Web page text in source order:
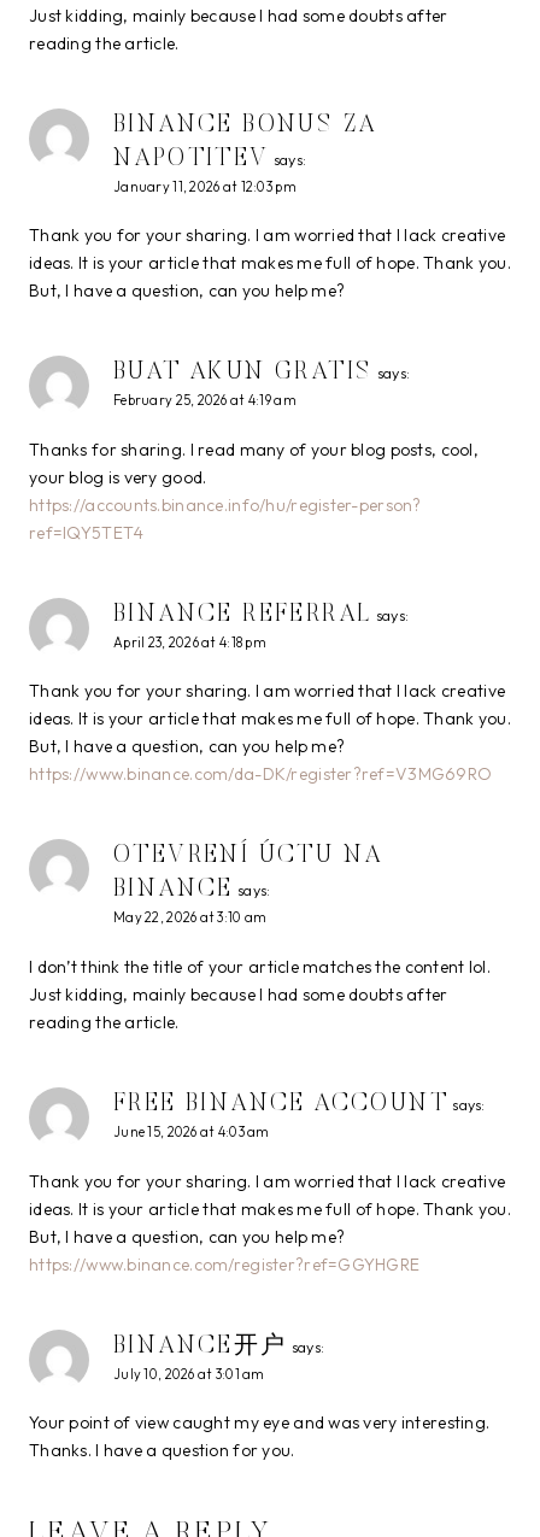
Just kidding, mainly because I had some doubts after
reading the article.
BINANCE BONUS ZA
NAPOTITEV says:
January 11, 2026 at 12:03 pm
Thank you for your sharing. I am worried that I lack creative
ideas. It is your article that makes me full of hope. Thank you.
But, I have a question, can you help me?
BUAT AKUN GRATIS says:
February 25, 2026 at 4:19 am
Thanks for sharing. I read many of your blog posts, cool,
your blog is very good.
https://accounts.binance.info/hu/register-person?
ref=IQY5TET4
BINANCE REFERRAL says:
April 23, 2026 at 4:18 pm
Thank you for your sharing. I am worried that I lack creative
ideas. It is your article that makes me full of hope. Thank you.
But, I have a question, can you help me?
https://www.binance.com/da-DK/register?ref=V3MG69RO
OTEVRENÍ ÚCTU NA
BINANCE says:
May 22, 2026 at 3:10 am
I don’t think the title of your article matches the content lol.
Just kidding, mainly because I had some doubts after
reading the article.
FREE BINANCE ACCOUNT says:
June 15, 2026 at 4:03 am
Thank you for your sharing. I am worried that I lack creative
ideas. It is your article that makes me full of hope. Thank you.
But, I have a question, can you help me?
https://www.binance.com/register?ref=GGYHGRE
BINANCE开户 says:
July 10, 2026 at 3:01 am
Your point of view caught my eye and was very interesting.
Thanks. I have a question for you.